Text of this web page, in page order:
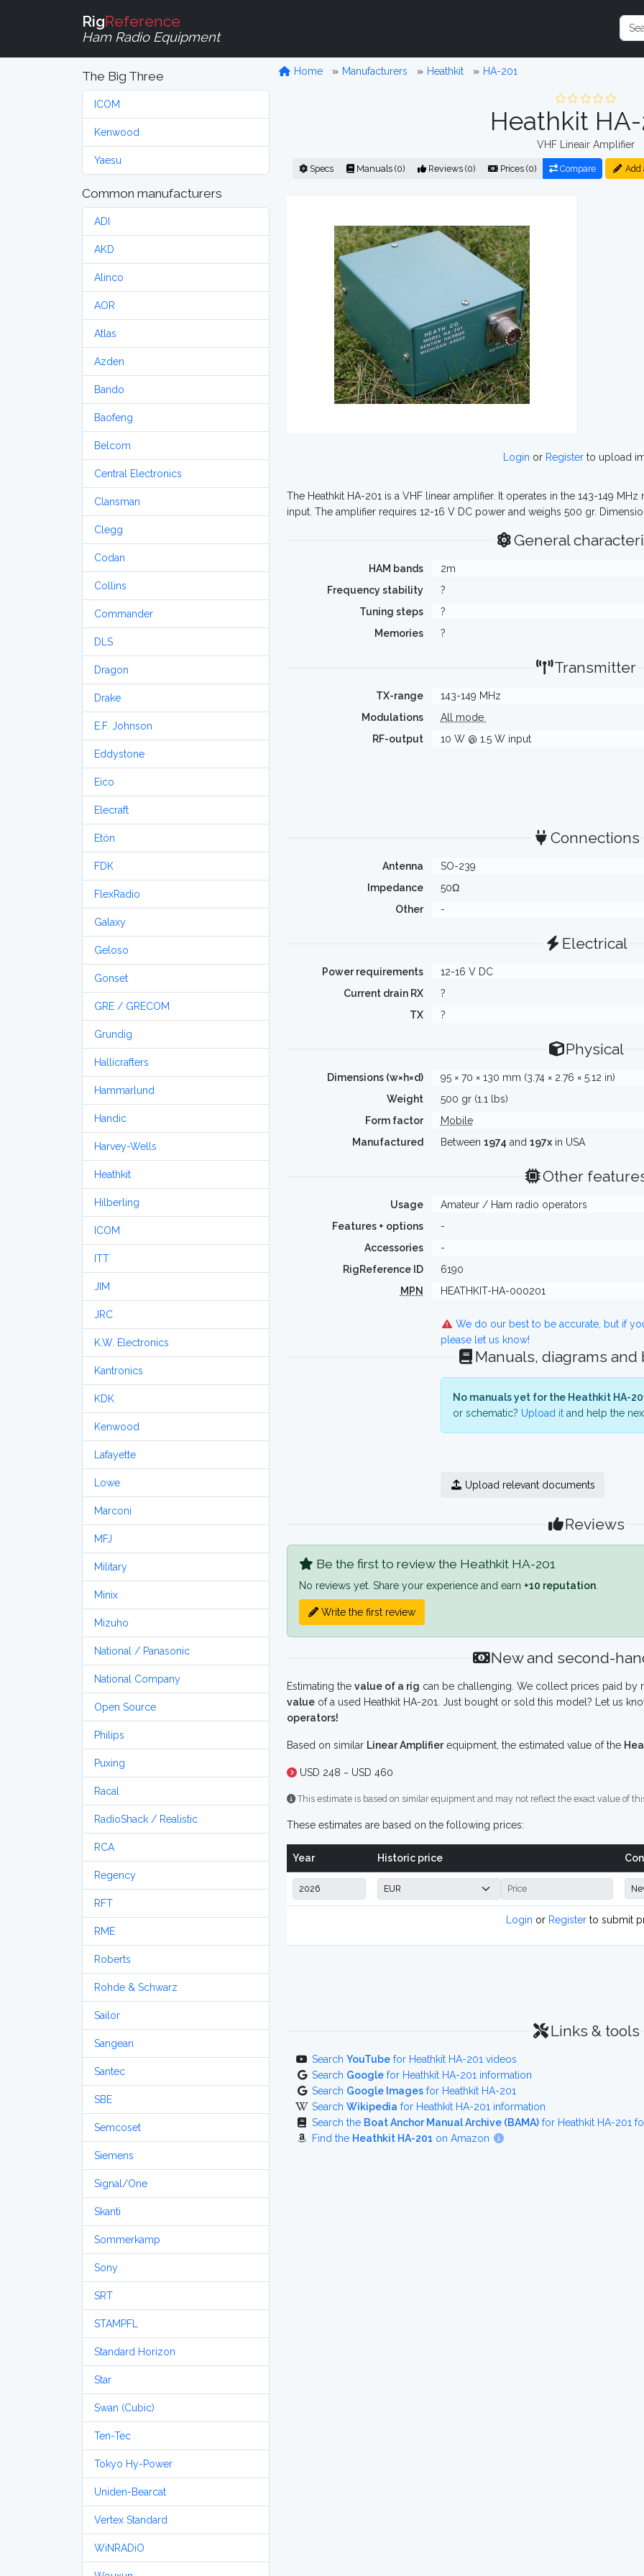
RigReference
Ham Radio Equipment
The Big Three
ICOM
Kenwood
Yaesu
Common manufacturers
ADI
AKD
Alinco
AOR
Atlas
Azden
Bando
Baofeng
Belcom
Central Electronics
Clansman
Clegg
Codan
Collins
Commander
DLS
Dragon
Drake
E.F. Johnson
Eddystone
Eico
Elecraft
Etón
FDK
FlexRadio
Galaxy
Geloso
Gonset
GRE / GRECOM
Grundig
Hallicrafters
Hammarlund
Handic
Harvey-Wells
Heathkit
Hilberling
ICOM
ITT
JIM
JRC
K.W. Electronics
Kantronics
KDK
Kenwood
Lafayette
Lowe
Marconi
MFJ
Military
Minix
Mizuho
National / Panasonic
National Company
Open Source
Philips
Puxing
Racal
RadioShack / Realistic
RCA
Regency
RFT
RME
Roberts
Rohde & Schwarz
Sailor
Sangean
Santec
SBE
Semcoset
Siemens
Signal/One
Skanti
Sommerkamp
Sony
SRT
STAMPFL
Standard Horizon
Star
Swan (Cubic)
Ten-Tec
Tokyo Hy-Power
Uniden-Bearcat
Vertex Standard
WiNRADiO
Home Manufacturers Heathkit HA-201
Heathkit
VHF Lineair Amplifier
Specs Manuals (0) Reviews (0) Prices (0) Compare Add
Login or Registerto upload
The Heathkit HA-201 is a VHF linear amplifier. It operates in the 143-149
input. The amplifier requires 12-16 V DC power and weighs 500 gr.
General
HAM bands
2m
Frequency stability
?
Tuning steps
?
Memories
?
Transmitter
TX-range
143-149 MHz
Modulations
All mode
RF-output
10 W @ 1.5 W input
Connections
Antenna
SO-239
Impedance
50Ω
Other
-
Electrical
Power requirements
12-16 V DC
Current drain RX
?
TX
?
Physical
Dimensions (w×h×d)
95 × 70 × 130 mm (3.74 × 2.76 × 5.12 in)
Weight
500 gr (1.1 lbs)
Form factor
Mobile
Manufactured
Between 1974 and 197xin USA
Other
Usage
Amateur / Ham radio operators
Features + options
-
Accessories
-
RigReference ID
6190
MPN
HEATHKIT-HA-000201
We do our best to be accurate, but if
please let us know!
Manuals, diagrams
No manuals yet for the Heathkit HA-
or schematic? Upload itand help the
Upload relevant documents
Reviews
Be the first to review the Heathkit HA-201
No reviews yet. Share your experience and earn +10 reputation
Write the first review
New and second-
Estimating the value of a rig can be challenging. We collect prices paid by
value of a used Heathkit HA-201. Just bought or sold this model? Let us
operators!
Based on similar Linear Amplifierequipment, the estimated value of the
USD 248 ~ USD 460
This estimate is based on similar equipment and may not reflect the exact value of
These estimates are based on the following prices:
Year Historic price
Login or Register to submit
Links & tools
Search YouTube for Heathkit HA-201 videos
Search Google for Heathkit HA-201 information
Search Google Images for Heathkit HA-201
Search Wikipedia for Heathkit HA-201 information
Search the Boat Anchor Manual Archive (BAMA) for Heathkit HA-201
Find the Heathkit HA-201 on Amazon